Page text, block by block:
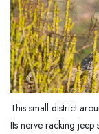
This small district
Its nerve racking jeep